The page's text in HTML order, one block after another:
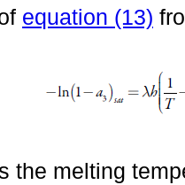
equation (13)
the melting